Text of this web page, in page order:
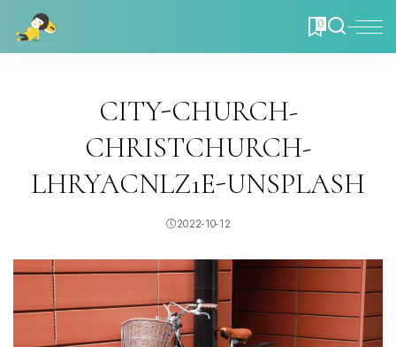
0
CITY-CHURCH-
CHRISTCHURCH-
LHRYACNLZ1E-UNSPLASH
2022-10-12